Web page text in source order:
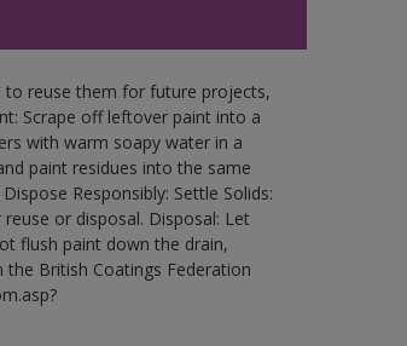
to reuse them for future projects,
Scrape off leftover paint into a
with warm soapy water in a
paint residues into the same
Responsibly: Settle Solids:
or disposal. Disposal: Let
flush paint down the drain,
British Coatings Federation